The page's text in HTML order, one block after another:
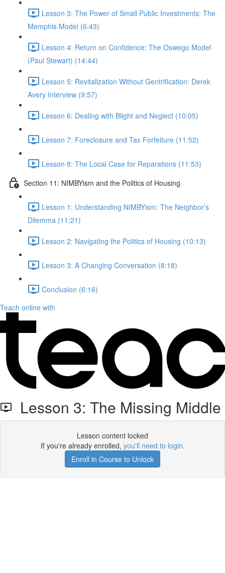
Lesson 3: The Power of Small Public Investments: The
Memphis Model (6:43)
Lesson 4: Return on Confidence: The Oswego Model
(Paul Stewart) (14:44)
Lesson 5: Revitalization Without Gentrification: Derek
Avery Interview (9:57)
Lesson 6: Dealing with Blight and Neglect (10:05)
Lesson 7: Foreclosure and Tax Forfeiture (11:52)
Lesson 8: The Local Case for Reparations (11:53)
Section 11: NIMBYism and the Politics of Housing
Lesson 1: Understanding NIMBYism: The Neighbor’s
Dilemma (11:21)
Lesson 2: Navigating the Politics of Housing (10:13)
Lesson 3: A Changing Conversation (8:18)
Conclusion (6:16)
Teach online with
Lesson 3: The Missing Middle
Lesson content locked
If you're already enrolled, you'll need to login.
Enroll in Course to Unlock